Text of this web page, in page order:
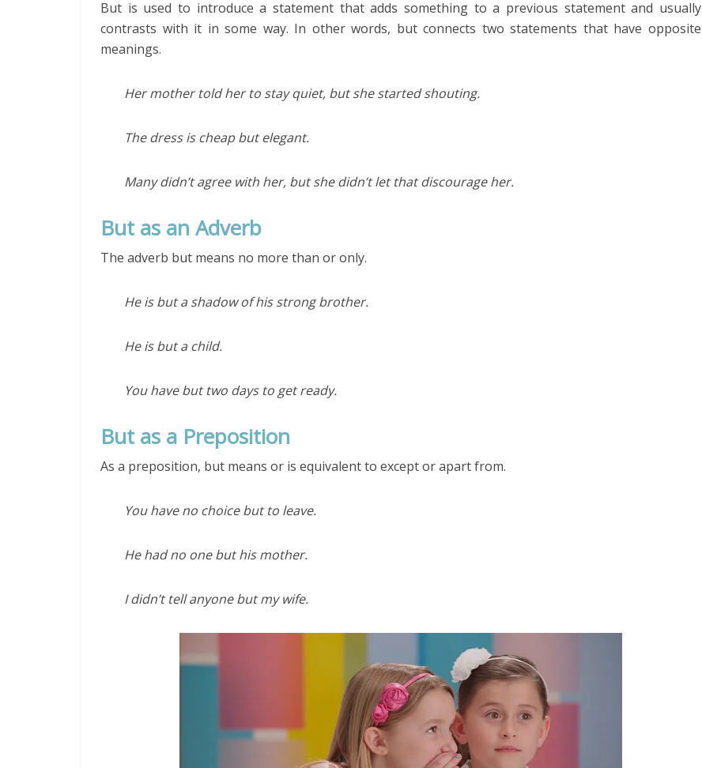
But is used to introduce a statement that adds something to a previous statement and usually
contrasts with it in some way. In other words, but connects two statements that have opposite
meanings.
Her mother told her to stay quiet, but she started shouting.
The dress is cheap but elegant.
Many didn’t agree with her, but she didn’t let that discourage her.
But as an Adverb
The adverb but means no more than or only.
He is but a shadow of his strong brother.
He is but a child.
You have but two days to get ready.
But as a Preposition
As a preposition, but means or is equivalent to except or apart from.
You have no choice but to leave.
He had no one but his mother.
I didn’t tell anyone but my wife.